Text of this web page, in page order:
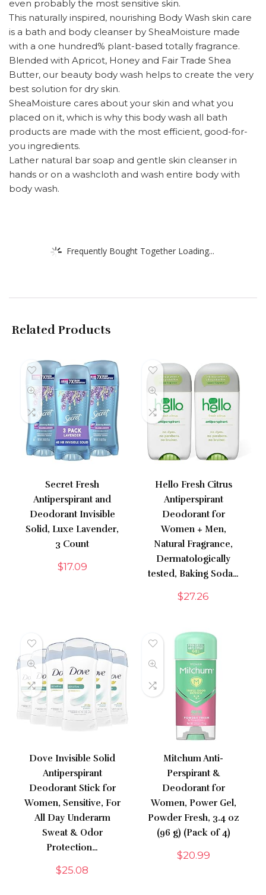
even probably the most sensitive skin.
This naturally inspired, nourishing Body Wash skin care
is a bath and body cleanser by SheaMoisture made
with a one hundred% plant-based totally fragrance.
Blended with Apricot, Honey and Fair Trade Shea
Butter, our beauty body wash helps to create the very
best solution for dry skin.
SheaMoisture cares about your skin and what you
placed on it, which is why this body wash all bath
products are made with the most efficient, good-for-
you ingredients.
Lather natural bar soap and gentle skin cleanser in
hands or on a washcloth and wash entire body with
body wash.
Frequently Bought Together Loading...
Related Products
Secret Fresh
Antiperspirant and
Deodorant Invisible
Solid, Luxe Lavender,
3 Count
$17.09
Hello Fresh Citrus
Antiperspirant
Deodorant for
Women + Men,
Natural Fragrance,
Dermatologically
tested, Baking Soda…
$27.26
Dove Invisible Solid
Antiperspirant
Deodorant Stick for
Women, Sensitive, For
All Day Underarm
Sweat & Odor
Protection…
$25.08
Mitchum Anti-
Perspirant &
Deodorant for
Women, Power Gel,
Powder Fresh, 3.4 oz
(96 g) (Pack of 4)
$20.99